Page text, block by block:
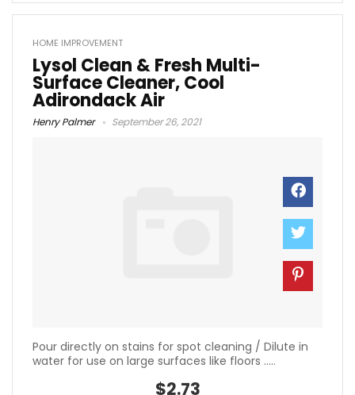
HOME IMPROVEMENT
Lysol Clean & Fresh Multi-
Surface Cleaner, Cool
Adirondack Air
Henry Palmer September 26, 2021
Pour directly on stains for spot cleaning / Dilute in
water for use on large surfaces like floors .....
$2.73